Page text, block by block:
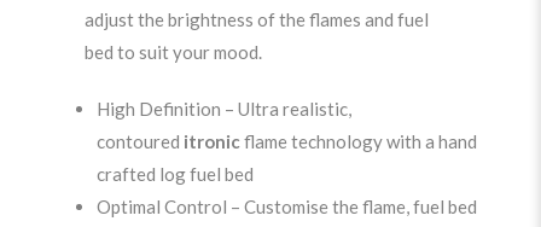
adjust the brightness of the flames and fuel
bed to suit your mood.
High Definition – Ultra realistic,
contoured itronicflame technology with a hand
crafted log fuel bed
Optimal Control – Customise the flame, fuel bed